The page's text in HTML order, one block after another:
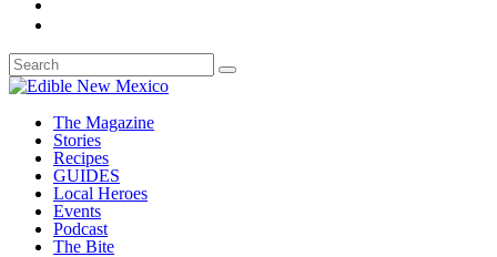
The Magazine
Stories
Recipes
GUIDES
Local Heroes
Events
Podcast
The Bite